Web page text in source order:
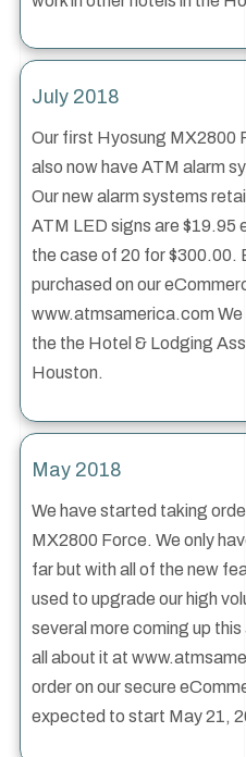
July 2018
Our first Hyosung MX2800
also now have ATM alarm
Our new alarm systems
ATM LED signs are $19.95
the case of 20 for $300.00.
purchased on our
www.atmsamerica.com We
the the Hotel & Lodging
Houston.
May 2018
We have started taking
MX2800 Force. We only
far but with all of the new
used to upgrade our high
several more coming up this
all about it at
order on our secure
expected to start May 21,